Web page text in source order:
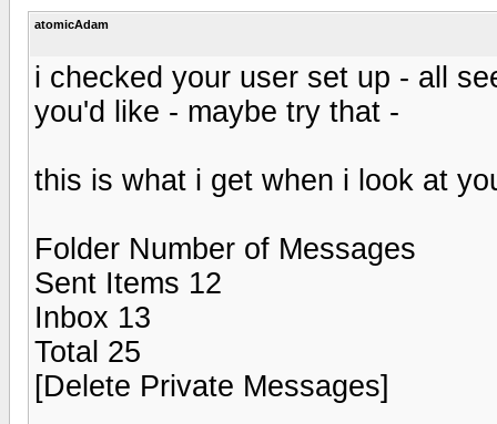
atomicAdam
i checked your user set up - all
you'd like - maybe try that -
this is what i get when i look at
Folder Number of Messages
Sent Items 12
Inbox 13
Total 25
[Delete Private Messages]